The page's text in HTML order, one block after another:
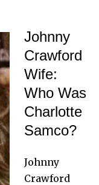
Johnny
Crawford
Wife:
Who Was
Charlotte
Samco?
Johnny
Crawford